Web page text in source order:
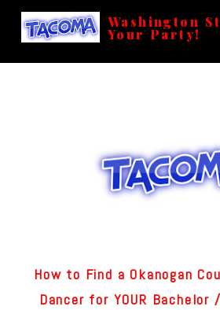
Washington
Your Party!
How to Find a Okanogan
Dancer for YOUR